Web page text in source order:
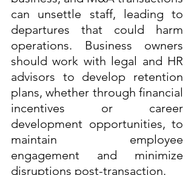
can unsettle staff, leading to
departures that could harm
operations. Business owners
should work with legal and HR
advisors to develop retention
plans, whether through financial
incentives or career
development opportunities, to
maintain employee
engagement and minimize
disruptions post-transaction.